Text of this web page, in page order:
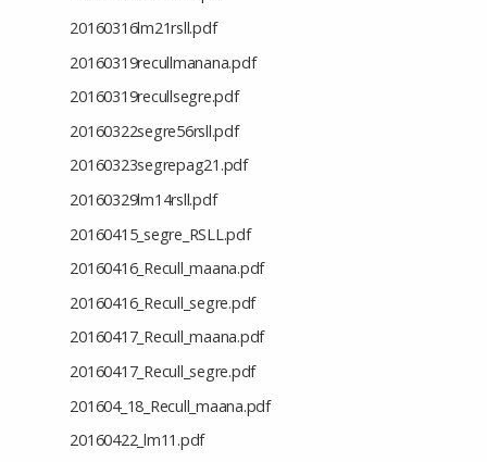
20160316lm21rsll.pdf
20160319recullmanana.pdf
20160319recullsegre.pdf
20160322segre56rsll.pdf
20160323segrepag21.pdf
20160329lm14rsll.pdf
20160415_segre_RSLL.pdf
20160416_Recull_maana.pdf
20160416_Recull_segre.pdf
20160417_Recull_maana.pdf
20160417_Recull_segre.pdf
201604_18_Recull_maana.pdf
20160422_lm11.pdf